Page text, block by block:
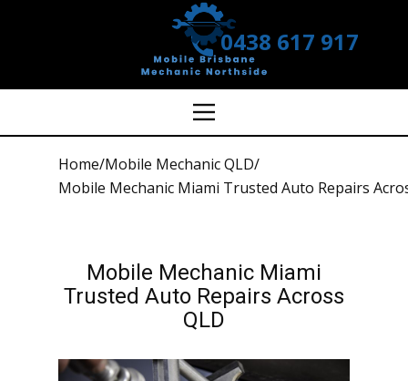
0438 617 917
Home/Mobile Mechanic QLD/
Mobile Mechanic Miami Trusted Auto Repairs
Mobile Mechanic Miami
Trusted Auto Repairs Across
QLD